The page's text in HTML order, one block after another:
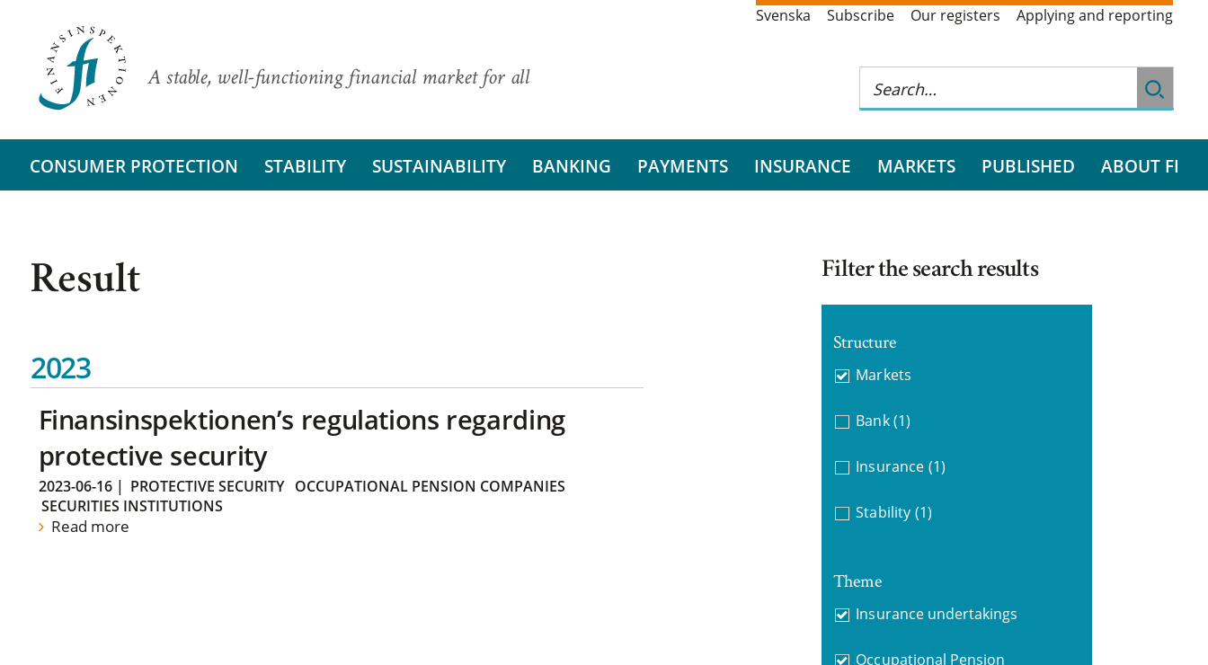
A stable, well-functioning financial market for all
Svenska Subscribe Our registers Applying and reporting
CONSUMER PROTECTION STABILITY SUSTAINABILITY BANKING PAYMENTS INSURANCE MARKETS PUBLISHED ABOUT FI
Result
2023
Finansinspektionen’s regulations regarding
protective security
2023-06-16| PROTECTIVE SECURITY
OCCUPATIONAL PENSION COMPANIES
SECURITIES INSTITUTIONS
Read more
Filter the search results
Structure
Markets
Bank (1)
Insurance (1)
Stability (1)
Theme
Insurance undertakings
Occupational Pension